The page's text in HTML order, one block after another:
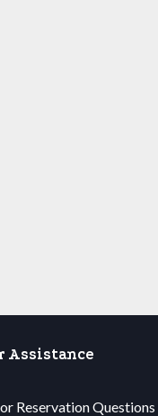
Assistance
Reservation Questions